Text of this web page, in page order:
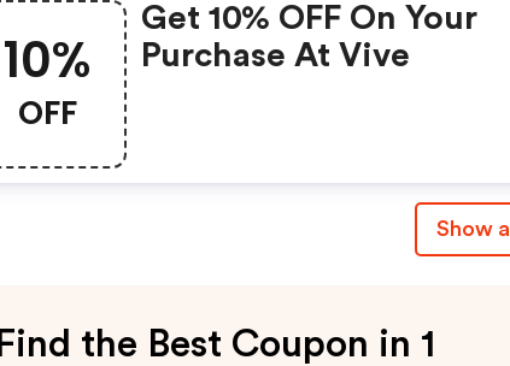
10%
OFF
Get 10% OFF On Your
Purchase At Vive
Show all
Find the Best Coupon in 1